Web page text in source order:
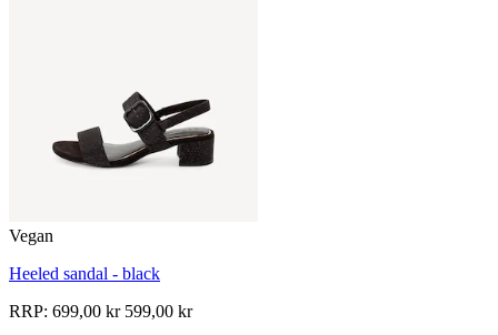
Vegan
Heeled sandal - black
RRP: 699,00 kr599,00 kr